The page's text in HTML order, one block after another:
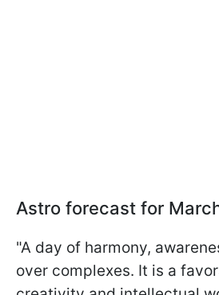
Astro forecast for
"A day of harmony,
over complexes. It is a